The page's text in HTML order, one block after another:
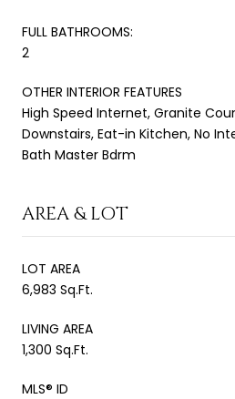
FULL BATHROOMS:
2
OTHER INTERIOR FEATURES
High Speed Internet, Granite
Downstairs, Eat-in Kitchen, No
Bath Master Bdrm
AREA & LOT
LOT AREA
6,983 Sq.Ft.
LIVING AREA
1,300 Sq.Ft.
MLS® ID